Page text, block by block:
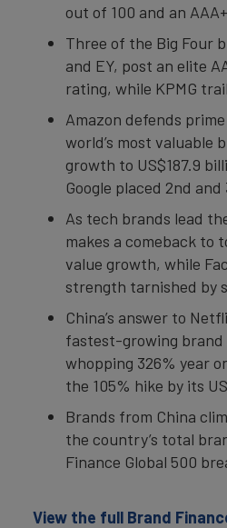
out of 100 and an
Three of the Big Four
and EY, post an elite
rating, while KPMG
Amazon defends
world’s most valuable
growth to US$187.9
Google placed 2nd and
As tech brands lead
makes a comeback to
value growth, while
strength tarnished by
China’s answer to
fastest-growing brand
whopping 326% year
the 105% hike by its
Brands from China
the country’s total
Finance Global 500
View the full Brand